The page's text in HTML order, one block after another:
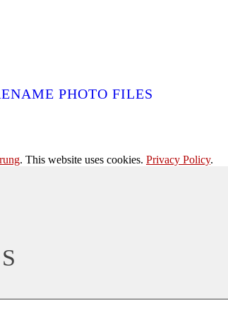
PHOTO FILES
. This website uses cookies. Privacy Policy.